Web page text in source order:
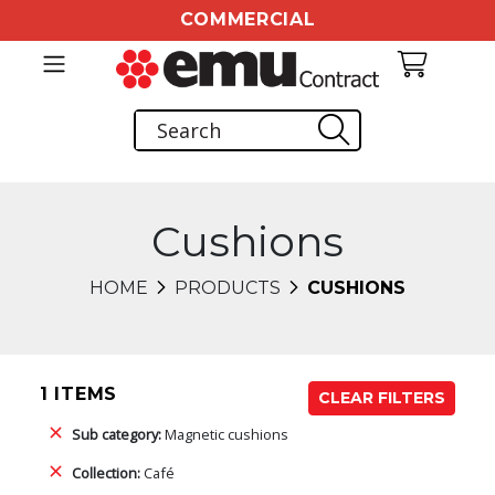
COMMERCIAL
Cushions
HOME PRODUCTS CUSHIONS
1 ITEMS
CLEAR FILTERS
Sub category:Magnetic cushions
Collection:Café